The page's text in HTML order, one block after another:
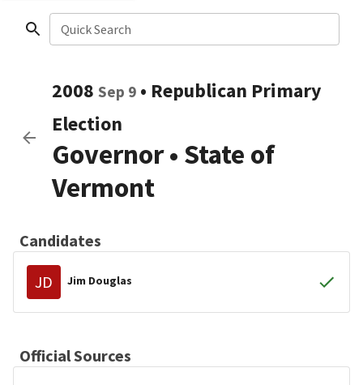
Quick Search
2008 Sep 9 • Republican Primary
Election
Governor• State of
Vermont
Candidates
JD Jim Douglas
Official Sources